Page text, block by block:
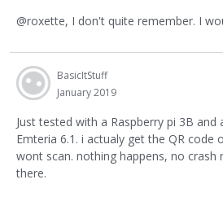
@roxette, I don't quite remember. I
BasicItStuff
January 2019
Just tested with a Raspberry pi 3B and
Emteria 6.1. i actualy get the QR code
wont scan. nothing happens, no crash
there.